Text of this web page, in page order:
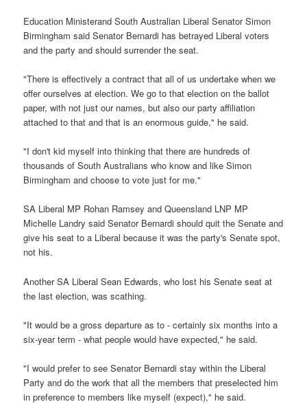
Education Ministerand South Australian Liberal Senator Simon
Birmingham said Senator Bernardi has betrayed Liberal voters
and the party and should surrender the seat.
"There is effectively a contract that all of us undertake when we
offer ourselves at election. We go to that election on the ballot
paper, with not just our names, but also our party affiliation
attached to that and that is an enormous guide," he said.
"I don't kid myself into thinking that there are hundreds of
thousands of South Australians who know and like Simon
Birmingham and choose to vote just for me."
SA Liberal MP Rohan Ramsey and Queensland LNP MP
Michelle Landry said Senator Bernardi should quit the Senate and
give his seat to a Liberal because it was the party's Senate spot,
not his.
Another SA Liberal Sean Edwards, who lost his Senate seat at
the last election, was scathing.
"It would be a gross departure as to - certainly six months into a
six-year term - what people would have expected," he said.
"I would prefer to see Senator Bernardi stay within the Liberal
Party and do the work that all the members that preselected him
in preference to members like myself (expect)," he said.